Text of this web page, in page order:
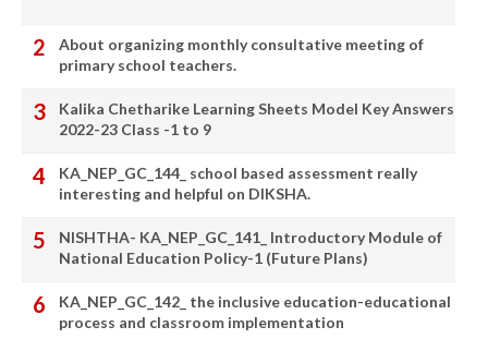
About organizing monthly consultative meeting of
primary school teachers.
Kalika Chetharike Learning Sheets Model Key Answers
2022-23 Class -1 to 9
KA_NEP_GC_144_ school based assessment really
interesting and helpful on DIKSHA.
NISHTHA- KA_NEP_GC_141_ Introductory Module of
National Education Policy-1 (Future Plans)
KA_NEP_GC_142_ the inclusive education-educational
process and classroom implementation